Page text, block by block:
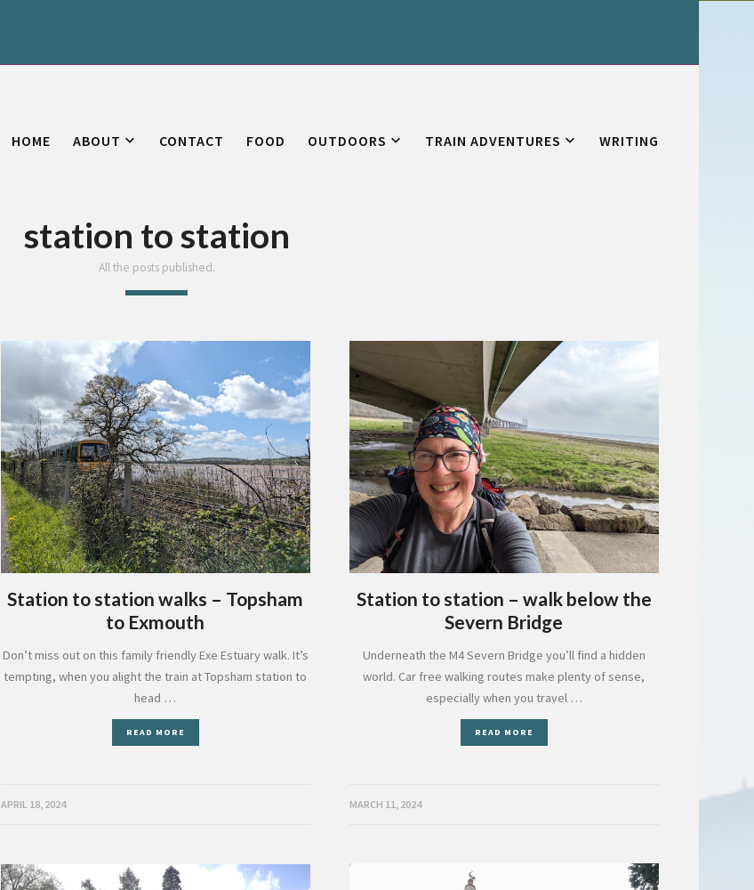
HOME ABOUT CONTACT FOOD OUTDOORS TRAIN ADVENTURES WRITING
station to station
All the posts published.
Station to station walks – Topsham
to Exmouth
Don’t miss out on this family friendly Exe Estuary walk. It’s
tempting, when you alight the train at Topsham station to
head …
READ MORE
APRIL 18, 2024
Station to station – walk below the
Severn Bridge
Underneath the M4 Severn Bridge you’ll find a hidden
world. Car free walking routes make plenty of sense,
especially when you travel …
READ MORE
MARCH 11, 2024